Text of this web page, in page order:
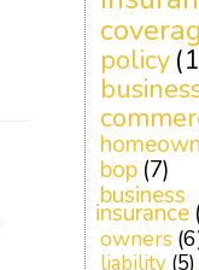
policy
bop (7)
business
insurance
owners
liability (5)